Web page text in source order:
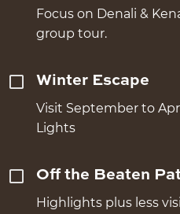
Focus on Denali &
group tour.
Winter Escape
Visit September to
Lights
Off the Beaten
Highlights plus less